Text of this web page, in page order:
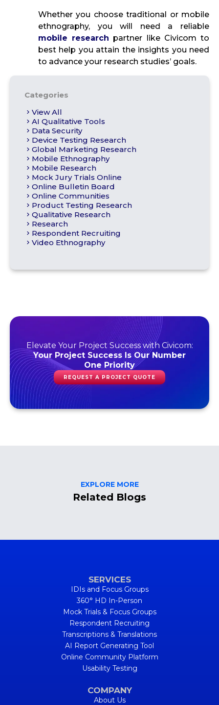
Whether you choose traditional or mobile
ethnography, you will need a reliable
mobile research partner like Civicom to
best help you attain the insights you need
to advance your research studies’ goals.
Categories
View All
AI Qualitative Tools
Data Security
Device Testing Research
Global Marketing Research
Mobile Ethnography
Mobile Research
Mock Jury Trials Online
Online Bulletin Board
Online Communities
Product Testing Research
Qualitative Research
Research
Respondent Recruiting
Video Ethnography
Elevate Your Project Success with Civicom:
Your Project Success Is Our Number
One Priority
REQUEST A PROJECT QUOTE
EXPLORE MORE
Related Blogs
SERVICES
IDIs and Focus Groups
360° HD In-Person
Mock Trials & Focus Groups
Respondent Recruiting
Transcriptions & Translations
AI Report Generating Tool
Online Community Platform
Usability Testing
COMPANY
About Us